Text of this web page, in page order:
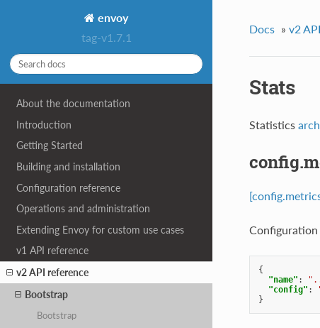
envoy
tag-v1.7.1
About the documentation
Introduction
Getting Started
Building and installation
Configuration reference
Operations and administration
Extending Envoy for custom use cases
v1 API reference
v2 API reference
Bootstrap
Bootstrap
Docs » v2
Stats
Statistics
Configuration
{
"name" :
"config" :
}